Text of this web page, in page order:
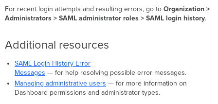
For recent login attempts and resulting errors, go toOrganization >
Administrators > SAML administrator roles > SAML login history.
Additional resources
SAML Login History Error
Messages — for help resolving possible error messages.
Managing administrative users — for more information on
Dashboard permissions and administrator types.